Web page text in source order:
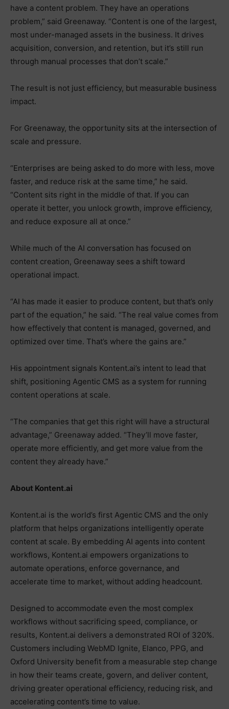
have a content problem. They have an operations
problem,” said Greenaway. “Content is one of the largest,
most under-managed assets in the business. It drives
acquisition, conversion, and retention, but it’s still run
through manual processes that don’t scale.”
The result is not just efficiency, but measurable business
impact.
For Greenaway, the opportunity sits at the intersection of
scale and pressure.
“Enterprises are being asked to do more with less, move
faster, and reduce risk at the same time,” he said.
“Content sits right in the middle of that. If you can
operate it better, you unlock growth, improve efficiency,
and reduce exposure all at once.”
While much of the AI conversation has focused on
content creation, Greenaway sees a shift toward
operational impact.
“AI has made it easier to produce content, but that’s only
part of the equation,” he said. “The real value comes from
how effectively that content is managed, governed, and
optimized over time. That’s where the gains are.”
His appointment signals Kontent.ai’s intent to lead that
shift, positioning Agentic CMS as a system for running
content operations at scale.
“The companies that get this right will have a structural
advantage,” Greenaway added. “They’ll move faster,
operate more efficiently, and get more value from the
content they already have.”
About Kontent.ai
Kontent.ai is the world’s first Agentic CMS and the only
platform that helps organizations intelligently operate
content at scale. By embedding AI agents into content
workflows, Kontent.ai empowers organizations to
automate operations, enforce governance, and
accelerate time to market, without adding headcount.
Designed to accommodate even the most complex
workflows without sacrificing speed, compliance, or
results, Kontent.ai delivers a demonstrated ROI of 320%.
Customers including WebMD Ignite, Elanco, PPG, and
Oxford University benefit from a measurable step change
in how their teams create, govern, and deliver content,
driving greater operational efficiency, reducing risk, and
accelerating content’s time to value.